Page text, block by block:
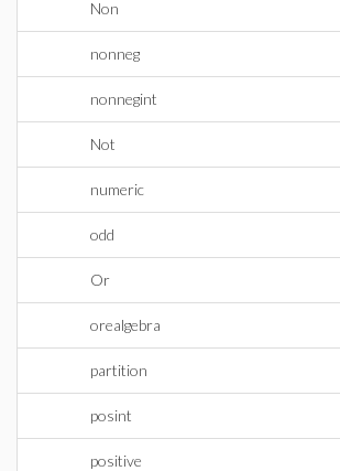
Non
nonneg
nonnegint
Not
numeric
odd
Or
orealgebra
partition
posint
positive